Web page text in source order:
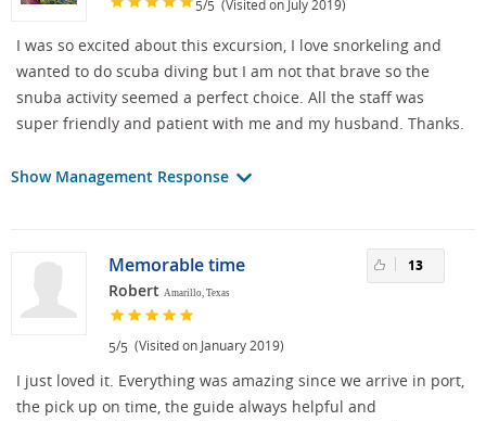
5/5 (Visited on July 2019)
I was so excited about this excursion, I love snorkeling and
wanted to do scuba diving but I am not that brave so the
snuba activity seemed a perfect choice. All the staff was
super friendly and patient with me and my husband. Thanks.
Show Management Response
Memorable time
Robert Amarillo, Texas
5/5 (Visited on January 2019)
13
I just loved it. Everything was amazing since we arrive in port,
the pick up on time, the guide always helpful and